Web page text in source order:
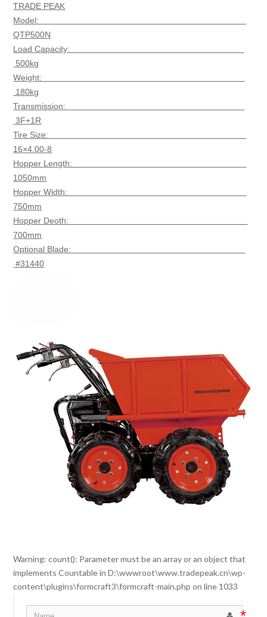
TRADE PEAK
Model:
QTP500N
Load Capacity:
500kg
Weight:
180kg
Transmission:
3F+1R
Tire Size:
16×4.00-8
Hopper Length:
1050mm
Hopper Width:
750mm
Hopper Deoth:
700mm
Optional Blade:
#31440
Warning: count(): Parameter must be an array or an object that
implements Countable inD:\wwwroot\www.tradepeak.cn\wp-
content\plugins\formcraft3\formcraft-main.php on line 1033